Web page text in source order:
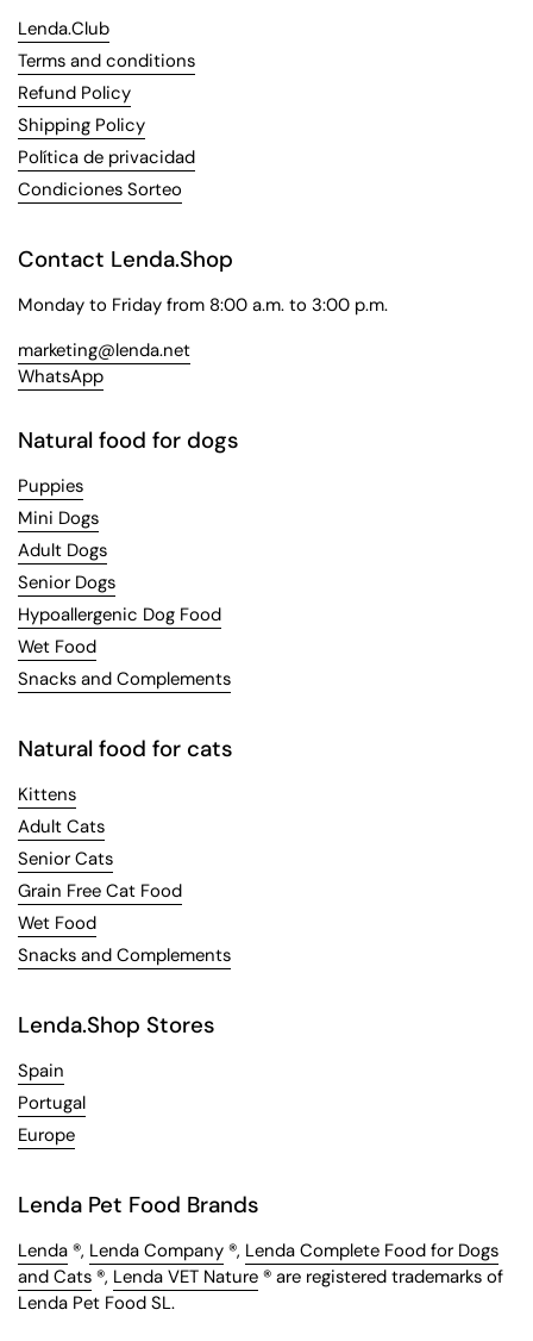
Lenda.Club
Terms and conditions
Refund Policy
Shipping Policy
Política de privacidad
Condiciones Sorteo
Contact Lenda.Shop
Monday to Friday from 8:00 a.m. to 3:00 p.m.
marketing@lenda.net
WhatsApp
Natural food for dogs
Puppies
Mini Dogs
Adult Dogs
Senior Dogs
Hypoallergenic Dog Food
Wet Food
Snacks and Complements
Natural food for cats
Kittens
Adult Cats
Senior Cats
Grain Free Cat Food
Wet Food
Snacks and Complements
Lenda.Shop Stores
Spain
Portugal
Europe
Lenda Pet Food Brands
Lenda ®, Lenda Company ®, Lenda Complete Food for Dogs
and Cats ®, Lenda VET Nature ® are registered trademarks of
Lenda Pet Food SL.